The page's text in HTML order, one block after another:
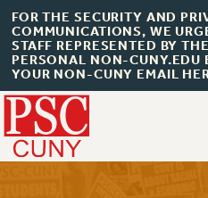
FOR THE SECURITY AND
COMMUNICATIONS, WE
STAFF REPRESENTED BY
PERSONAL NON-CUNY.EDU
YOUR NON-CUNY EMAIL